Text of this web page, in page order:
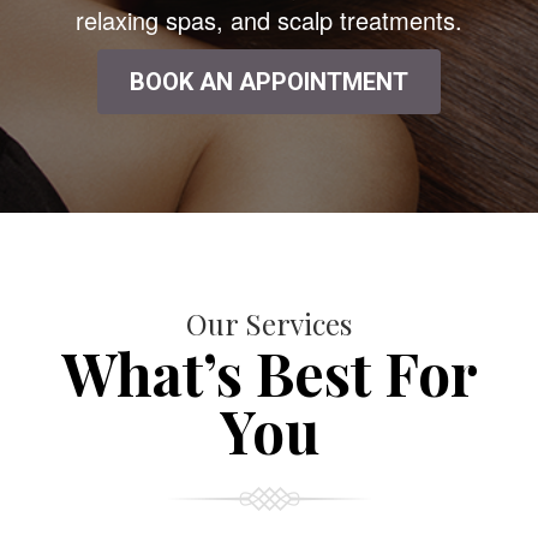
relaxing spas, and scalp treatments.
BOOK AN APPOINTMENT
Our Services
What’s Best For
You